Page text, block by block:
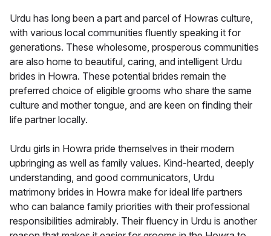
Urdu has long been a part and parcel of Howras culture,
with various local communities fluently speaking it for
generations. These wholesome, prosperous communities
are also home to beautiful, caring, and intelligent Urdu
brides in Howra. These potential brides remain the
preferred choice of eligible grooms who share the same
culture and mother tongue, and are keen on finding their
life partner locally.
Urdu girls in Howra pride themselves in their modern
upbringing as well as family values. Kind-hearted, deeply
understanding, and good communicators, Urdu
matrimony brides in Howra make for ideal life partners
who can balance family priorities with their professional
responsibilities admirably. Their fluency in Urdu is another